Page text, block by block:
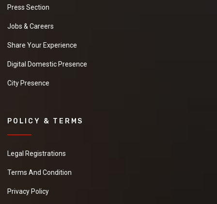
Press Section
Jobs & Careers
Share Your Experience
Digital Domestic Presence
City Presence
POLICY & TERMS
Legal Registrations
Terms And Condition
Privacy Policy